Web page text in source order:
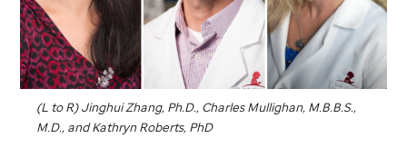
(L to R) Jinghui Zhang, Ph.D., Charles Mullighan, M.B.B.S.,
M.D., and Kathryn Roberts, PhD